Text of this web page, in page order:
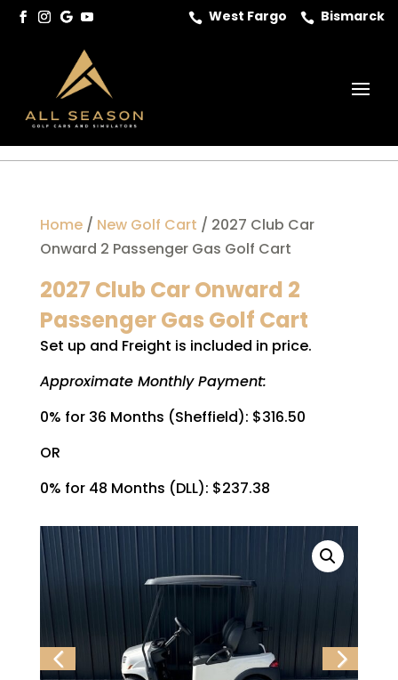
 West Fargo  Bismarck
Home/ New Golf Cart / 2027 Club Car
Onward 2 Passenger Gas Golf Cart
2027 Club Car Onward 2
Passenger Gas Golf Cart
Set up and Freight is included in price.
Approximate Monthly Payment:
0% for 36 Months (Sheffield): $316.50
OR
0% for 48 Months (DLL): $237.38